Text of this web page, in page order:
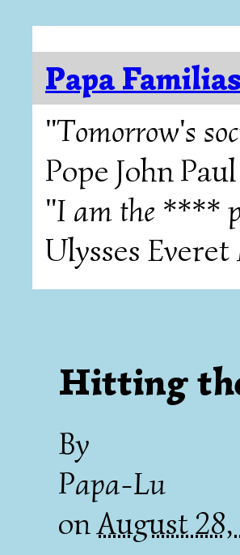
Papa Familias
"Tomorrow's
Pope John
"I am the ****
Ulysses
Hitting
By
Papa-Lu
onAugust